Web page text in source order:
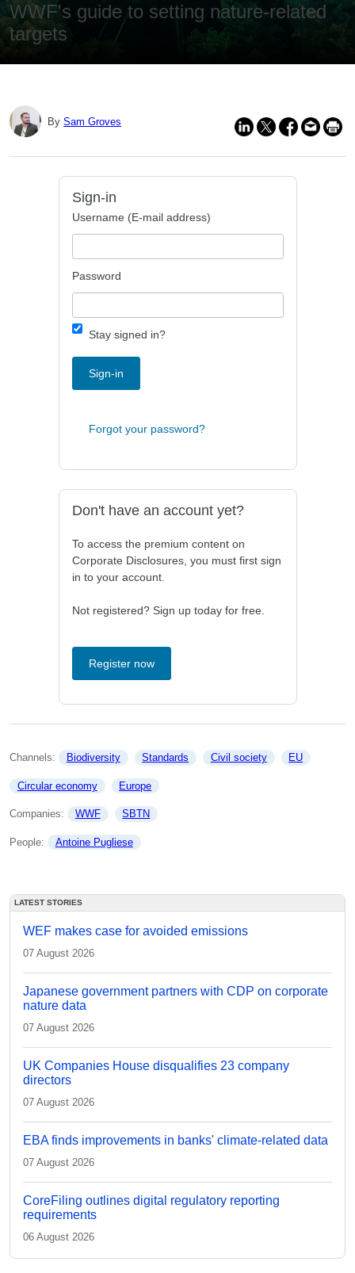
WWF's guide to setting nature-related
targets
By Sam Groves
Sign-in
Username (E-mail address)
Password
Stay signed in?
Sign-in
Forgot your password?
Don't have an account yet?
To access the premium content on
Corporate Disclosures, you must first sign
in to your account.
Not registered? Sign up today for free.
Register now
Channels: Biodiversity Standards Civil society EU
Circular economy Europe
Companies: WWF SBTN
People: Antoine Pugliese
LATEST STORIES
WEF makes case for avoided emissions
07 August 2026
Japanese government partners with CDP on corporate
nature data
07 August 2026
UK Companies House disqualifies 23 company
directors
07 August 2026
EBA finds improvements in banks' climate-related data
07 August 2026
CoreFiling outlines digital regulatory reporting
requirements
06 August 2026